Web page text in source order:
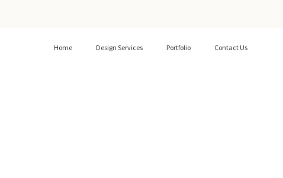
Home Design Services Portfolio Contact Us